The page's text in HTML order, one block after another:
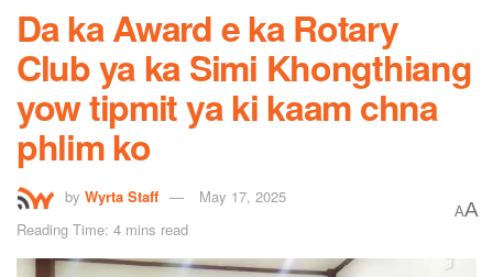
Da ka Award e ka Rotary
Club ya ka Simi Khongthiang
yow tipmit ya ki kaam chna
phlim ko
by Wyrta Staff
May 17, 2025
Reading Time: 4 mins read
AA